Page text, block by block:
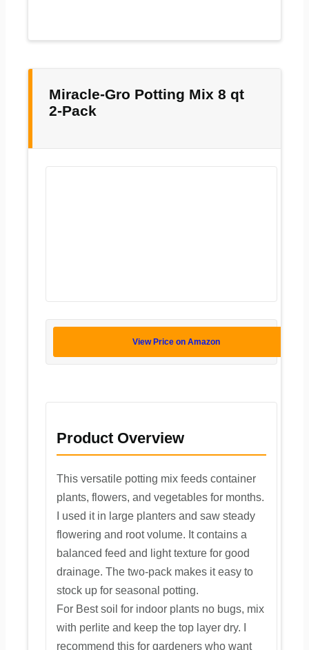
Miracle-Gro Potting Mix 8 qt
2-Pack
View Price on Amazon
Product Overview
This versatile potting mix feeds container
plants, flowers, and vegetables for months.
I used it in large planters and saw steady
flowering and root volume. It contains a
balanced feed and light texture for good
drainage. The two-pack makes it easy to
stock up for seasonal potting.
For Best soil for indoor plants no bugs, mix
with perlite and keep the top layer dry. I
recommend this for gardeners who want